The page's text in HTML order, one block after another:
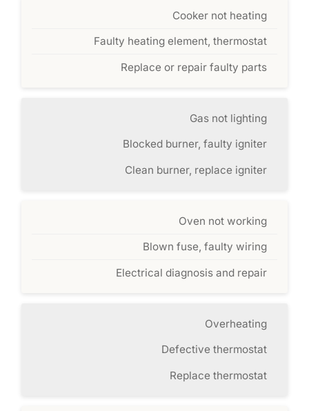
Cooker not heating
Faulty heating element, thermostat
Replace or repair faulty parts
Gas not lighting
Blocked burner, faulty igniter
Clean burner, replace igniter
Oven not working
Blown fuse, faulty wiring
Electrical diagnosis and repair
Overheating
Defective thermostat
Replace thermostat